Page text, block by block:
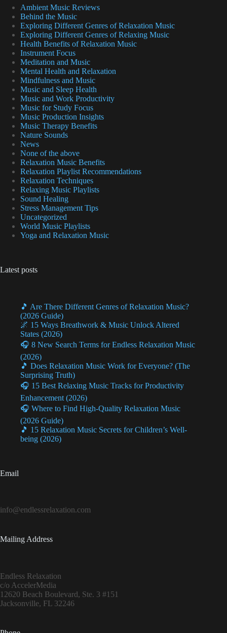
Ambient Music Reviews
Behind the Music
Exploring Different Genres of Relaxation Music
Exploring Different Genres of Relaxing Music
Health Benefits of Relaxation Music
Instrument Focus
Meditation and Music
Mental Health and Relaxation
Mindfulness and Music
Music and Sleep Health
Music and Work Productivity
Music for Study Focus
Music Production Insights
Music Therapy Benefits
Nature Sounds
News
None of the above
Relaxation Music Benefits
Relaxation Playlist Recommendations
Relaxation Techniques
Relaxing Music Playlists
Sound Healing
Stress Management Tips
Uncategorized
World Music Playlists
Yoga and Relaxation Music
Latest posts
🎵 Are There Different Genres of Relaxation Music?
(2026 Guide)
🌌 15 Ways Breathwork & Music Unlock Altered
States (2026)
🎧 8 New Search Terms for Endless Relaxation Music
(2026)
🎵 Does Relaxation Music Work for Everyone? (The
Surprising Truth)
🎧 15 Best Relaxing Music Tracks for Productivity
Enhancement (2026)
🎧 Where to Find High-Quality Relaxation Music
(2026 Guide)
🎵 15 Relaxation Music Secrets for Children’s Well-
being (2026)
Email
info@endlessrelaxation.com
Mailing Address
Endless Relaxation
c/o AccelerMedia
12620 Beach Boulevard, Ste. 3 #151
Jacksonville, FL 32246